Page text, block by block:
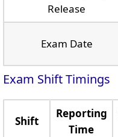
Release
Exam Date
Exam Shift Timings
Shift
Reporting
Time